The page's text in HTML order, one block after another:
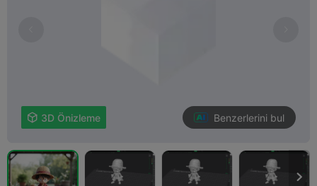
 3D Önizleme Benzerlerini bul
